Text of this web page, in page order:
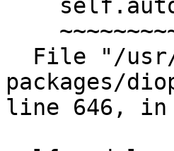
packages/
line 646, in